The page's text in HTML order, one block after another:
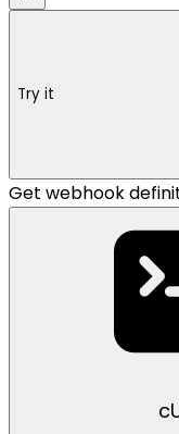
Try it
Get webhook